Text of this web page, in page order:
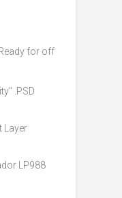
for off
.PSD
Layer
LP988